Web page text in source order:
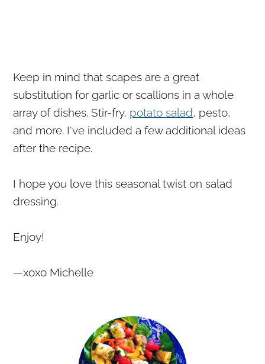
Keep in mind that scapes are a great
substitution for garlic or scallions in a whole
array of dishes. Stir-fry, potato salad, pesto,
and more. I've included a few additional ideas
after the recipe.
I hope you love this seasonal twist on salad
dressing.
Enjoy!
—xoxo Michelle